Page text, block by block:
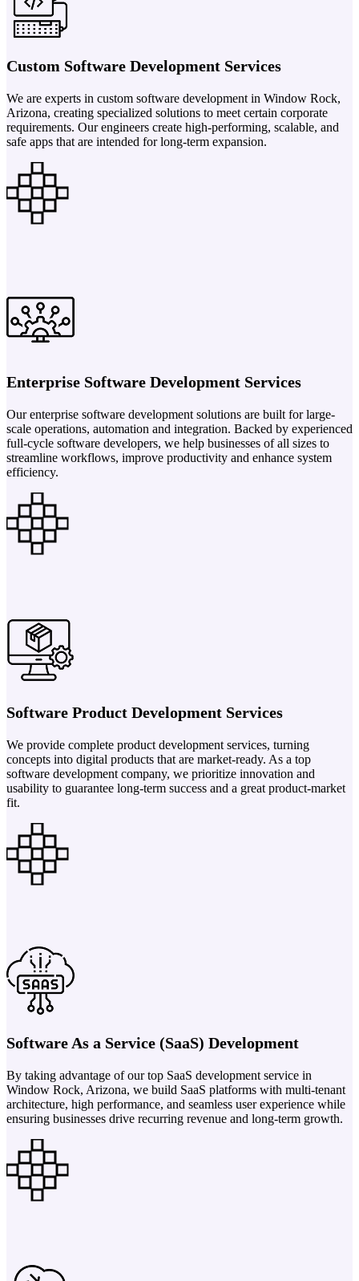
Custom Software Development Services
We are experts in custom software development in Window Rock,
Arizona, creating specialized solutions to meet certain corporate
requirements. Our engineers create high-performing, scalable, and
safe apps that are intended for long-term expansion.
Enterprise Software Development Services
Our enterprise software development solutions are built for large-
scale operations, automation and integration. Backed by experienced
full-cycle software developers, we help businesses of all sizes to
streamline workflows, improve productivity and enhance system
efficiency.
Software Product Development Services
We provide complete product development services, turning
concepts into digital products that are market-ready. As a top
software development company, we prioritize innovation and
usability to guarantee long-term success and a great product-market
fit.
Software As a Service (SaaS) Development
By taking advantage of our top SaaS development service in
Window Rock, Arizona, we build SaaS platforms with multi-tenant
architecture, high performance, and seamless user experience while
ensuring businesses drive recurring revenue and long-term growth.